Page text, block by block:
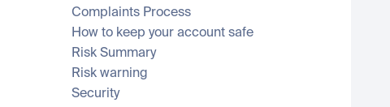
Complaints Process
How to keep your account safe
Risk Summary
Risk warning
Security